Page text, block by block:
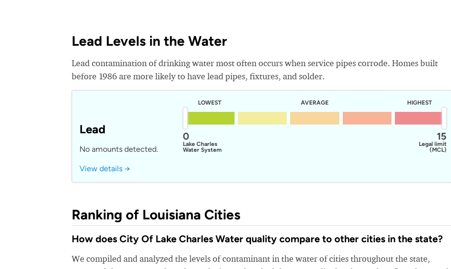
Lead Levels in the Water
Lead contamination of drinking water most often occurs when service pipes corrode. Homes built
before 1986 are more likely to have lead pipes, fixtures, and solder.
Lead
No amounts detected.
View details →
LOWEST AVERAGE HIGHEST
15
Legal limit
(MCL)
0
Lake Charles
Water System
Ranking of Louisiana Cities
How does City Of Lake Charles Water quality compare to other cities in the state?
We compiled and analyzed the levels of contaminant in the water of cities throughout the state,